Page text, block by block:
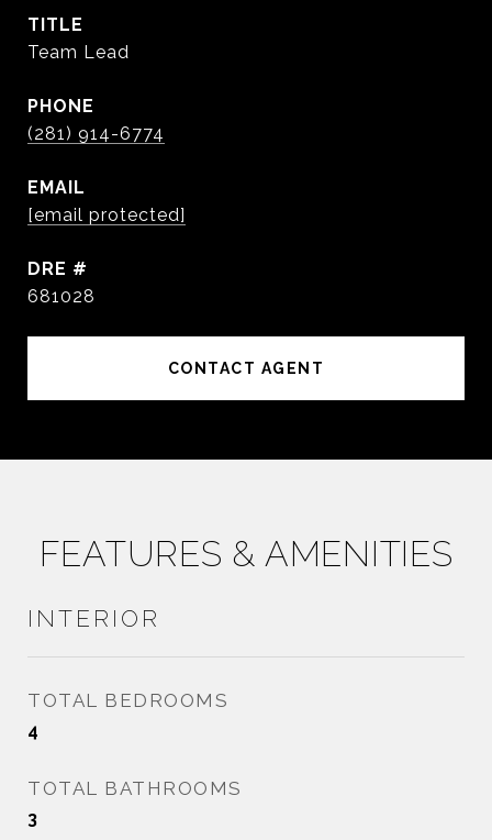
TITLE
Team Lead
PHONE
(281) 914-6774
EMAIL
[email protected]
DRE #
681028
CONTACT AGENT
FEATURES & AMENITIES
INTERIOR
TOTAL BEDROOMS
4
TOTAL BATHROOMS
3